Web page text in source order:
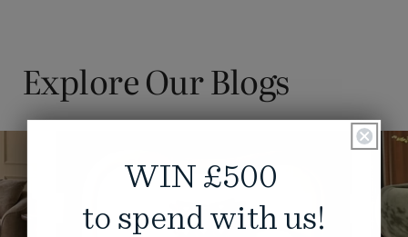
Explore Our Blogs
WIN £500
to spend with us!